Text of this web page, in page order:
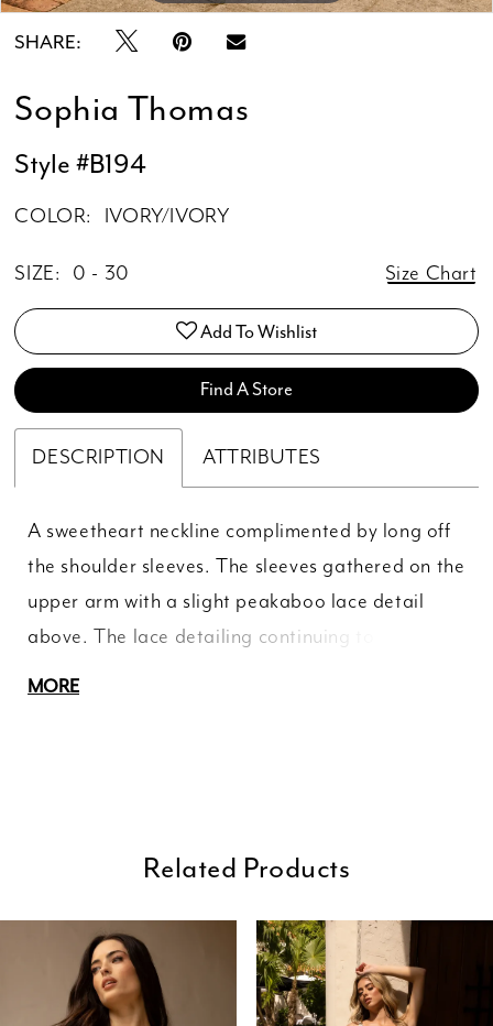
SHARE:
Sophia Thomas
Style #B194
COLOR: IVORY/IVORY
SIZE: 0 - 30 Size Chart
Add To Wishlist
Find A Store
DESCRIPTION ATTRIBUTES
A sweetheart neckline complimented by long off
the shoulder sleeves. The sleeves gathered on the
upper arm with a slight peakaboo lace detail
above. The lace detailing continuing to the
MORE
Related Products
Carousel
Autoplay
Slide
Slide